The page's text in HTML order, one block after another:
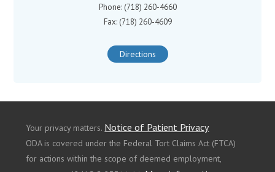
Phone: (718) 260-4660
Fax: (718) 260-4609
Directions
Your privacy matters. Notice of Patient Privacy
ODA is covered under the Federal Tort Claims Act (FTCA)
for actions within the scope of deemed employment,